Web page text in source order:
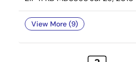
View More (9)